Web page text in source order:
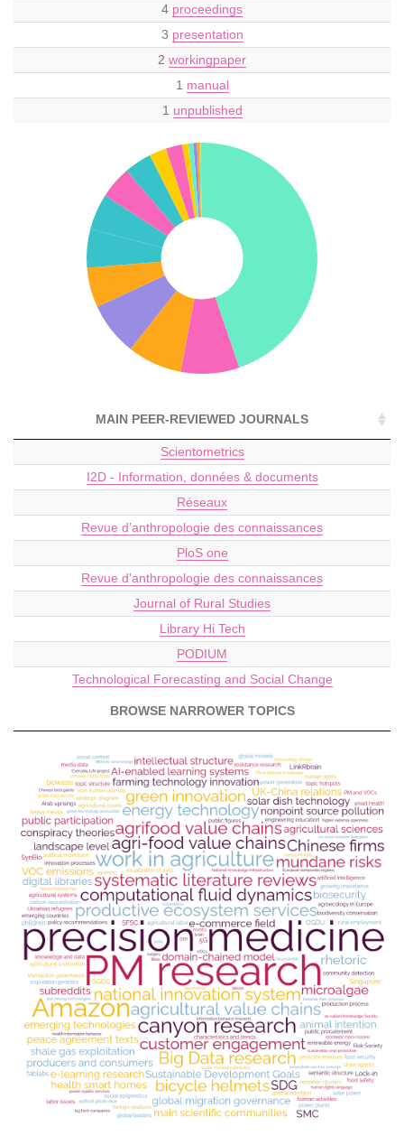
4 proceedings
3 presentation
2 workingpaper
1 manual
1 unpublished
MAIN PEER-REVIEWED JOURNALS
Scientometrics
I2D - Information, données & documents
Réseaux
Revue d’anthropologie des connaissances
PloS one
Revue d'anthropologie des connaissances
Journal of Rural Studies
Library Hi Tech
PODIUM
Technological Forecasting and Social Change
BROWSE NARROWER TOPICS